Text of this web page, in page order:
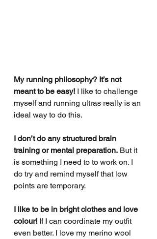
My running philosophy? It’s not
meant to be easy! I like to challenge
myself and running ultras really is an
ideal way to do this.
I don’t do any structured brain
training or mental preparation. But it
is something I need to to work on. I
do try and remind myself that low
points are temporary.
I like to be in bright clothes and love
colour! If I can coordinate my outfit
even better. I love my merino wool